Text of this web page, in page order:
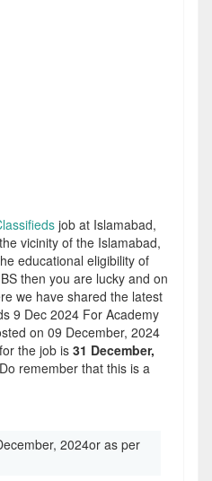
job at Islamabad,
vicinity of the Islamabad,
educational eligibility of
then you are lucky and on
we have shared the latest
9 Dec 2024 For Academy
on 09 December, 2024
the job is 31 December,
remember that this is a
2024or as per